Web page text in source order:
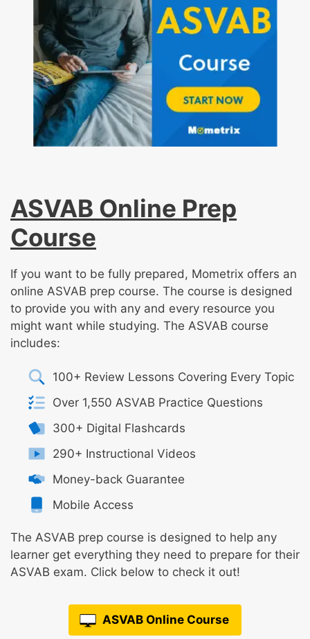
ASVAB Online Prep
Course
If you want to be fully prepared, Mometrix offers an
online ASVAB prep course. The course is designed
to provide you with any and every resource you
might want while studying. The ASVAB course
includes:
100+ Review Lessons Covering Every Topic
Over 1,550 ASVAB Practice Questions
300+ Digital Flashcards
290+ Instructional Videos
Money-back Guarantee
Mobile Access
The ASVAB prep course is designed to help any
learner get everything they need to prepare for their
ASVAB exam. Click below to check it out!
ASVAB Online Course